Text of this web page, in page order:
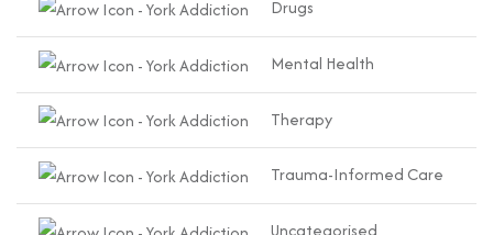
Drugs
Mental Health
Therapy
Trauma-Informed Care
Uncategorised